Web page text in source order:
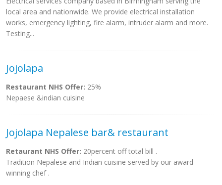
local area and nationwide. We provide electrical installation
works, emergency lighting, fire alarm, intruder alarm and more.
Testing...
Jojolapa
Restaurant NHS Offer: 25%
Nepaese &indian cuisine
Jojolapa Nepalese bar& restaurant
Retaurant NHS Offer: 20percent off total bill .
Tradition Nepalese and Indian cuisine served by our award
winning chef .